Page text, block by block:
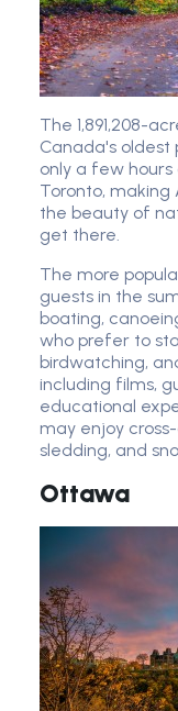
The 1,891,208-
Canada's oldest
only a few
Toronto, making
the beauty of
get there.
The more
guests in the
boating,
who prefer to
birdwatching,
including films,
educational
may enjoy
sledding, and
Ottawa